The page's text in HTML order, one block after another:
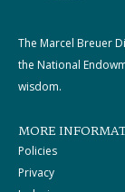
The Marcel Breuer
the National
wisdom.
MORE
Policies
Privacy